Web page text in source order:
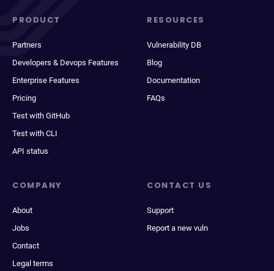
PRODUCT
Partners
Developers & Devops Features
Enterprise Features
Pricing
Test with GitHub
Test with CLI
API status
RESOURCES
Vulnerability DB
Blog
Documentation
FAQs
COMPANY
About
Jobs
Contact
Legal terms
CONTACT US
Support
Report a new vuln